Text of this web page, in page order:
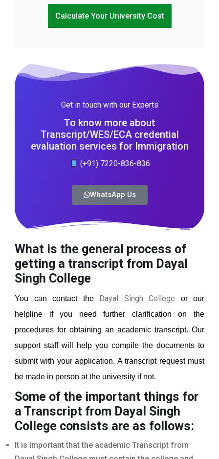
Calculate Your University Cost
Get in touch with our Experts
To know more about
Transcript/WES/ECA credential
evaluation services for Immigration
(+91) 7220-836-836
WhatsApp Us
What is the general process of
getting a transcript from Dayal
Singh College
You can contact theDayal Singh College or our
helpline if you need further clarification on the
procedures for obtaining an academic transcript. Our
support staff will help you compile the documents to
submit with your application. A transcript request must
be made in person at the university if not.
Some of the important things for
a Transcript from Dayal Singh
College consists are as follows:
It is important that the academic Transcript from